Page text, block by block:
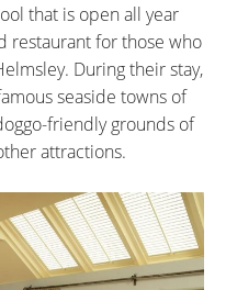
that is open all year
restaurant for those who
During their stay,
seaside towns of
friendly grounds of
attractions.